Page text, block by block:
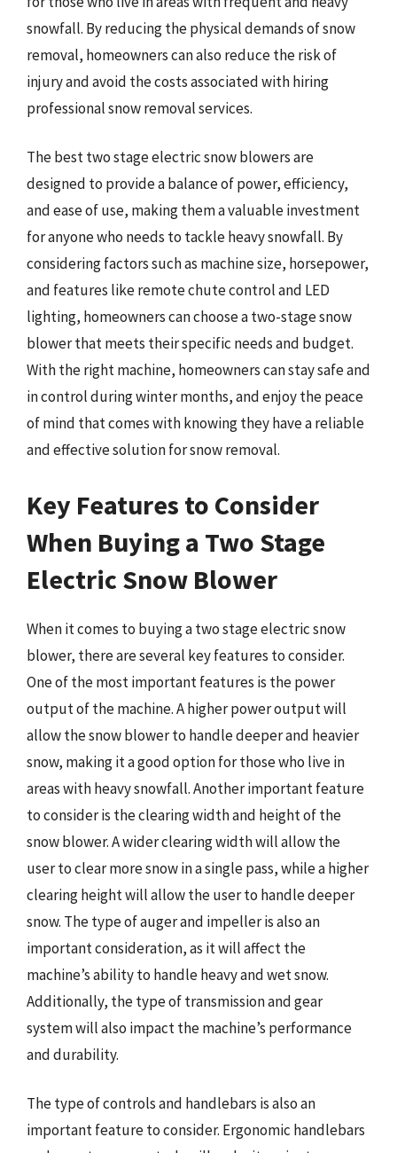
snowfall. By reducing the physical demands of snow
removal, homeowners can also reduce the risk of
injury and avoid the costs associated with hiring
professional snow removal services.
The best two stage electric snow blowers are
designed to provide a balance of power, efficiency,
and ease of use, making them a valuable investment
for anyone who needs to tackle heavy snowfall. By
considering factors such as machine size, horsepower,
and features like remote chute control and LED
lighting, homeowners can choose a two-stage snow
blower that meets their specific needs and budget.
With the right machine, homeowners can stay safe and
in control during winter months, and enjoy the peace
of mind that comes with knowing they have a reliable
and effective solution for snow removal.
Key Features to Consider
When Buying a Two Stage
Electric Snow Blower
When it comes to buying a two stage electric snow
blower, there are several key features to consider.
One of the most important features is the power
output of the machine. A higher power output will
allow the snow blower to handle deeper and heavier
snow, making it a good option for those who live in
areas with heavy snowfall. Another important feature
to consider is the clearing width and height of the
snow blower. A wider clearing width will allow the
user to clear more snow in a single pass, while a higher
clearing height will allow the user to handle deeper
snow. The type of auger and impeller is also an
important consideration, as it will affect the
machine’s ability to handle heavy and wet snow.
Additionally, the type of transmission and gear
system will also impact the machine’s performance
and durability.
The type of controls and handlebars is also an
important feature to consider. Ergonomic handlebars